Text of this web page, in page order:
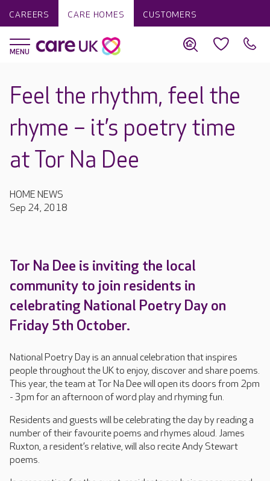
CAREERS CARE HOMES CUSTOMERS
Feel the rhythm, feel the
rhyme – it’s poetry time
at Tor Na Dee
HOME NEWS
Sep 24, 2018
Tor Na Dee is inviting the local
community to join residents in
celebrating National Poetry Day on
Friday 5th October.
National Poetry Day is an annual celebration that inspires
people throughout the UK to enjoy, discover and share poems.
This year, the team at Tor Na Dee will open its doors from 2pm
- 3pm for an afternoon of word play and rhyming fun.
Residents and guests will be celebrating the day by reading a
number of their favourite poems and rhymes aloud. James
Ruxton, a resident’s relative, will also recite Andy Stewart
poems.